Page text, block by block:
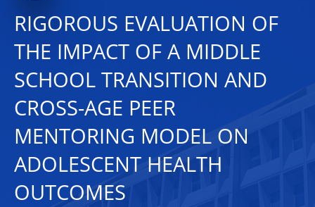
RIGOROUS EVALUATION OF
THE IMPACT OF A MIDDLE
SCHOOL TRANSITION AND
CROSS-AGE PEER
MENTORING MODEL ON
ADOLESCENT HEALTH
OUTCOMES